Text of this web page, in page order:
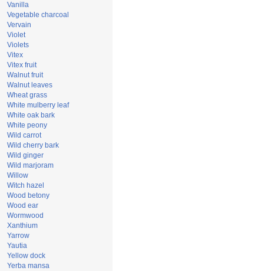
Vanilla
Vegetable charcoal
Vervain
Violet
Violets
Vitex
Vitex fruit
Walnut fruit
Walnut leaves
Wheat grass
White mulberry leaf
White oak bark
White peony
Wild carrot
Wild cherry bark
Wild ginger
Wild marjoram
Willow
Witch hazel
Wood betony
Wood ear
Wormwood
Xanthium
Yarrow
Yautia
Yellow dock
Yerba mansa